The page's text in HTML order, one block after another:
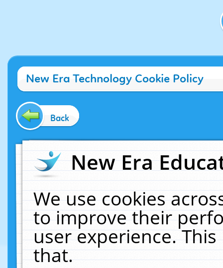
New Era Technology Cookie Policy
Back
New Era
We use cookies
to improve their
user experience.
that.